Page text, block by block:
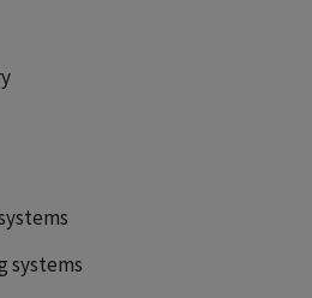
systems